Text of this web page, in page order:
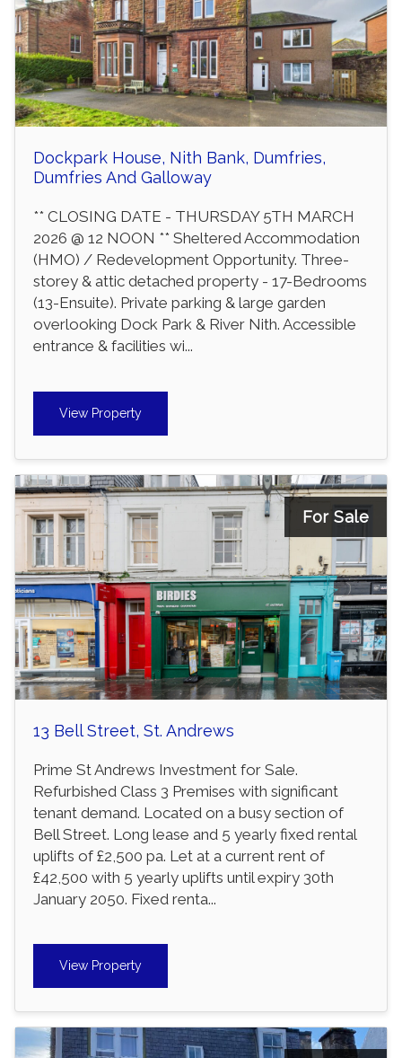
Dockpark House, Nith Bank, Dumfries,
Dumfries And Galloway
** CLOSING DATE - THURSDAY 5TH MARCH
2026 @ 12 NOON ** Sheltered Accommodation
(HMO) / Redevelopment Opportunity. Three-
storey & attic detached property - 17-Bedrooms
(13-Ensuite). Private parking & large garden
overlooking Dock Park & River Nith. Accessible
entrance & facilities wi...
View Property
For Sale
13 Bell Street, St. Andrews
Prime St Andrews Investment for Sale.
Refurbished Class 3 Premises with significant
tenant demand. Located on a busy section of
Bell Street. Long lease and 5 yearly fixed rental
uplifts of £2,500 pa. Let at a current rent of
£42,500 with 5 yearly uplifts until expiry 30th
January 2050. Fixed renta...
View Property